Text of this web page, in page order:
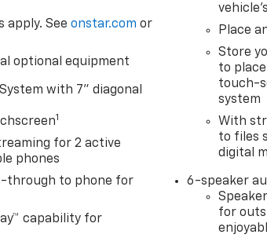
apply. Seeonstar.com or
optional equipment
with 7" diagonal
1
for 2 active
phones
through to phone for
capability for
Place
Store
to
touch-
system
With
to files
digital
6-speaker
for